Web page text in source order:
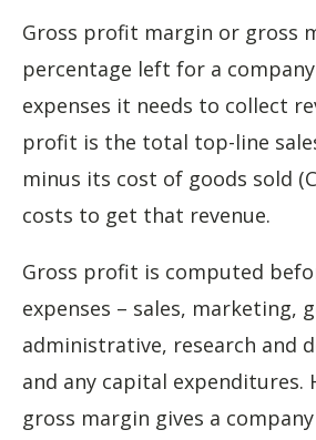
Gross profit margin or gross
percentage left for a
expenses it needs to collect
profit is the total top-line
minus its cost of goods sold
costs to get that revenue.
Gross profit is computed
expenses – sales, marketing,
administrative, research and
and any capital expenditures.
gross margin gives a